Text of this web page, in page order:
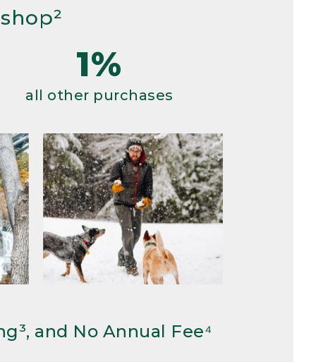
1%
all other purchases
and No Annual Fee⁴